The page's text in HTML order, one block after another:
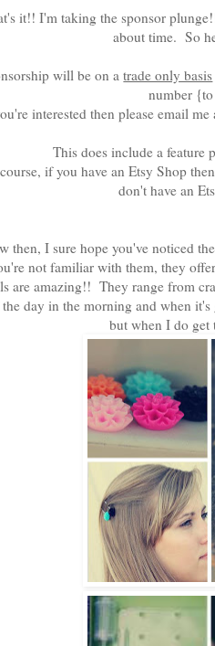
it!! I'm taking the sponsor
about time. So
will be on atrade only basis
number
interested then please email me
This does include a feature
if you have an Etsy Shop
don't have an
then, I sure hope you've noticed the
not familiar with them, they
are amazing!! They range from
day in the morning and when
but when I do get